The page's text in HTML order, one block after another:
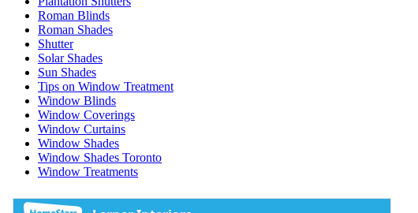
Roman Blinds
Roman Shades
Shutter
Solar Shades
Sun Shades
Tips on Window Treatment
Window Blinds
Window Coverings
Window Curtains
Window Shades
Window Shades Toronto
Window Treatments